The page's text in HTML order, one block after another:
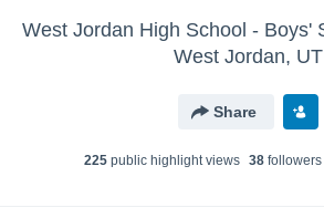
West Jordan, UT
Share
225 public highlight views 38 followers